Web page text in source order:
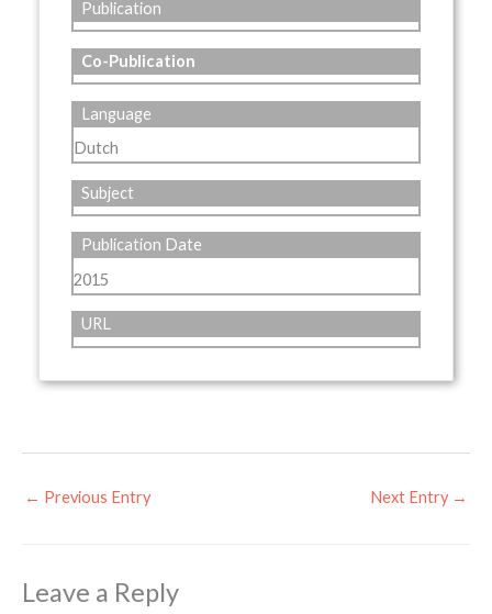
Publication
Co-Publication
Language
Dutch
Subject
Publication Date
2015
URL
← Previous Entry Next Entry →
Leave a Reply